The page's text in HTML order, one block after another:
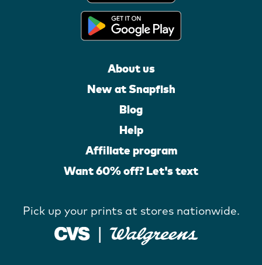
About us
New at Snapfish
Blog
Help
Affiliate program
Want 60% off? Let's text
Pick up your prints at stores nationwide.